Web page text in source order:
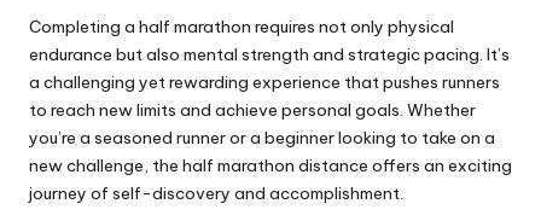
Completing a half marathon requires not only physical
endurance but also mental strength and strategic pacing. It’s
a challenging yet rewarding experience that pushes runners
to reach new limits and achieve personal goals. Whether
you’re a seasoned runner or a beginner looking to take on a
new challenge, the half marathon distance offers an exciting
journey of self-discovery and accomplishment.